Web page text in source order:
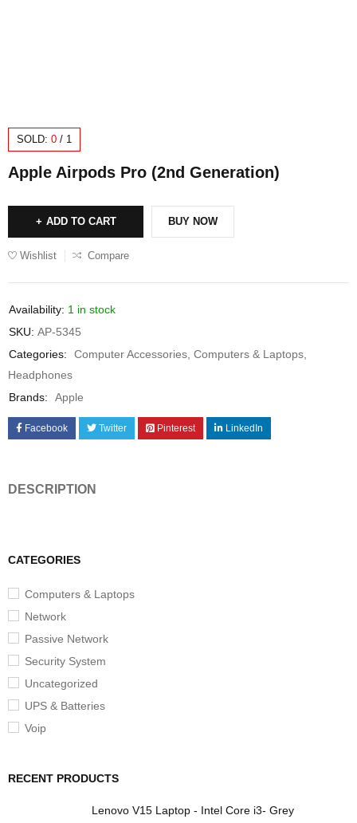
CATEGORIES
Computers & Laptops
Network
Passive Network
Security System
Uncategorized
UPS & Batteries
Voip
RECENT PRODUCTS
Lenovo V15 Laptop - Intel Core i3- Grey
SOLD: 0 / 1
Apple Airpods Pro (2nd Generation)
ADD TO CART BUY NOW
Wishlist Compare
Availability: 1 in stock
SKU: AP-5345
Categories:
Computer Accessories Computers & Laptops
Headphones
Brands:
Apple
Facebook Twitter Pinterest LinkedIn
DESCRIPTION